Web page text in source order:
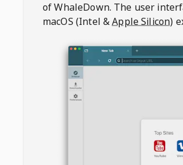
of WhaleDown. The user
macOS (Intel &Apple Silicon)